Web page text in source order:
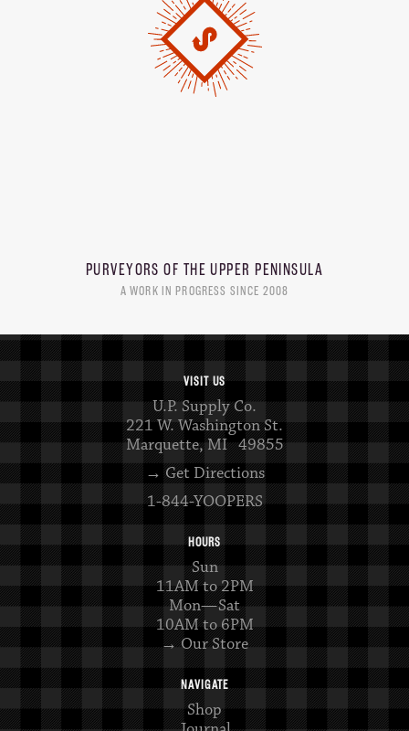
PURVEYORS OF THE UPPER PENINSULA
A WORK IN PROGRESS SINCE 2008
VISIT US
U.P. Supply Co.
221 W. Washington St.
Marquette, MI 49855
→ Get Directions
1-844-YOOPERS
HOURS
Sun
11AM to 2PM
Mon—Sat
10AM to 6PM
→ Our Store
NAVIGATE
Shop